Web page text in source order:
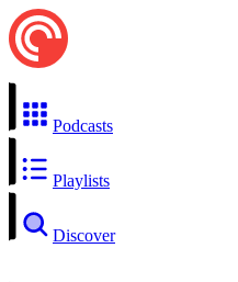
Podcasts
Playlists
Discover